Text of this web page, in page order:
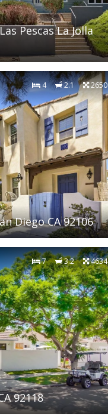
Pescas La Jolla
4 2.1 2650
Diego CA 92106
7 3.2 4634
92118